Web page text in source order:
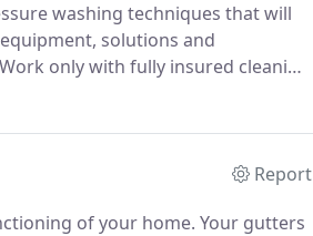
washing techniques that will
solutions and
Work only with fully insured cleaning
Report
of your home. Your gutters